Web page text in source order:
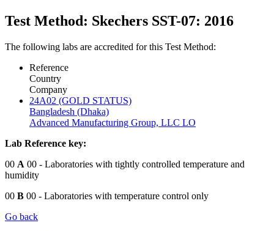
Test Method: Skechers SST-07: 2016
The following labs are accredited for this Test Method:
Reference
Country
Company
24A02 (GOLD STATUS)
Bangladesh (Dhaka)
Advanced Manufacturing Group, LLC LO
Lab Reference key:
00 A 00 - Laboratories with tightly controlled temperature and
humidity
00 B 00 - Laboratories with temperature control only
Go back